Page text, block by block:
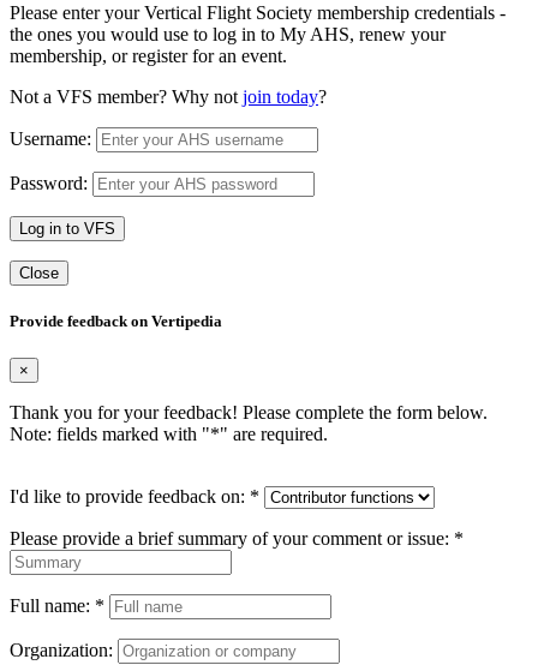
Please enter your Vertical Flight Society membership credentials -
the ones you would use to log in to My AHS, renew your
membership, or register for an event.
Not a VFS member? Why not join today?
Username:
Password:
Log in to VFS
Close
Provide feedback on Vertipedia
×
Thank you for your feedback! Please complete the form below.
Note: fields marked with "*" are required.
I'd like to provide feedback on: *
Please provide a brief summary of your comment or issue: *
Full name: *
Organization: